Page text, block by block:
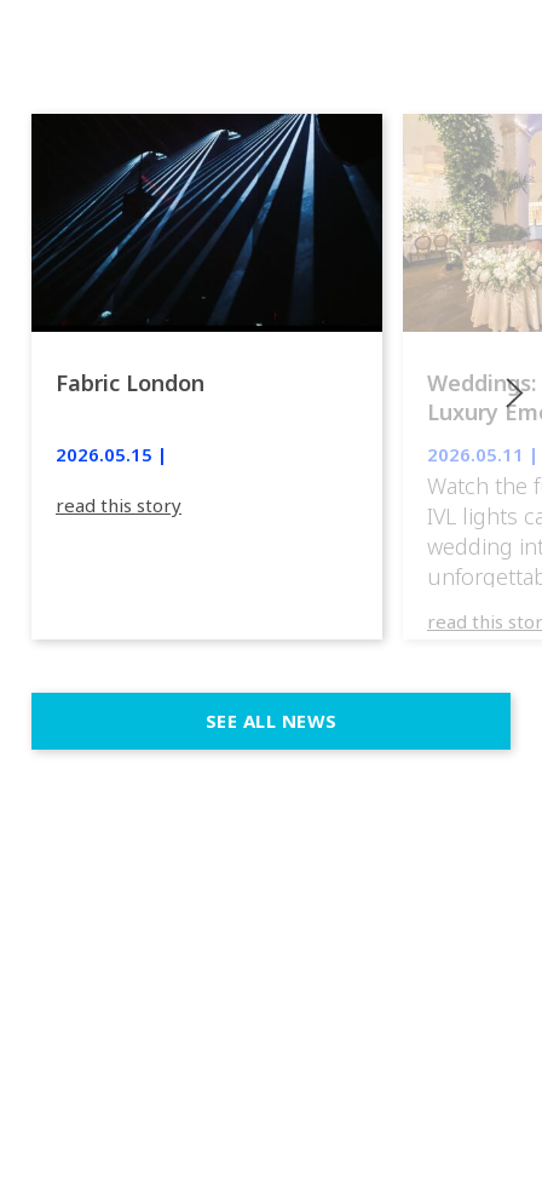
Fabric London
2026.05.15 |
read this story
Luxury
2026.05.11 |
Watch the
IVL lights
wedding
weddings
execution.
immersive
read this
SEE ALL NEWS